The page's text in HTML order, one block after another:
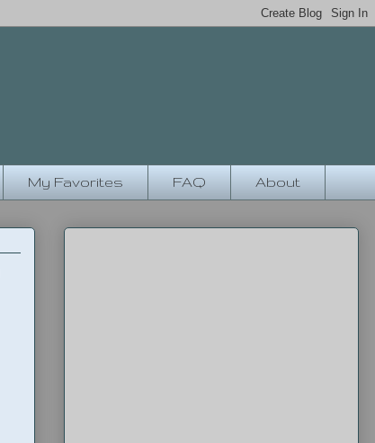
My Favorites FAQ About